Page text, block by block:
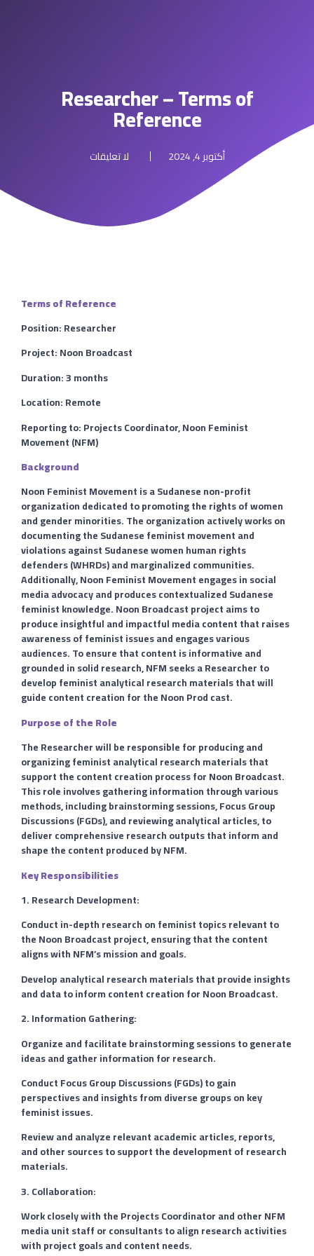
Researcher – Terms of
Reference
أكتوبر 4, 2024 لا تعليقات
Terms of Reference
Position: Researcher
Project: Noon Broadcast
Duration: 3 months
Location: Remote
Reporting to: Projects Coordinator, Noon Feminist
Movement (NFM)
Background
Noon Feminist Movement is a Sudanese non-profit
organization dedicated to promoting the rights of women
and gender minorities. The organization actively works on
documenting the Sudanese feminist movement and
violations against Sudanese women human rights
defenders (WHRDs) and marginalized communities.
Additionally, Noon Feminist Movement engages in social
media advocacy and produces contextualized Sudanese
feminist knowledge. Noon Broadcast project aims to
produce insightful and impactful media content that raises
awareness of feminist issues and engages various
audiences. To ensure that content is informative and
grounded in solid research, NFM seeks a Researcher to
develop feminist analytical research materials that will
guide content creation for the Noon Prod cast.
Purpose of the Role
The Researcher will be responsible for producing and
organizing feminist analytical research materials that
support the content creation process for Noon Broadcast.
This role involves gathering information through various
methods, including brainstorming sessions, Focus Group
Discussions (FGDs), and reviewing analytical articles, to
deliver comprehensive research outputs that inform and
shape the content produced by NFM.
Key Responsibilities
1. Research Development:
Conduct in-depth research on feminist topics relevant to
the Noon Broadcast project, ensuring that the content
aligns with NFM’s mission and goals.
Develop analytical research materials that provide insights
and data to inform content creation for Noon Broadcast.
2. Information Gathering:
Organize and facilitate brainstorming sessions to generate
ideas and gather information for research.
Conduct Focus Group Discussions (FGDs) to gain
perspectives and insights from diverse groups on key
feminist issues.
Review and analyze relevant academic articles, reports,
and other sources to support the development of research
materials.
3. Collaboration:
Work closely with the Projects Coordinator and other NFM
media unit staff or consultants to align research activities
with project goals and content needs.